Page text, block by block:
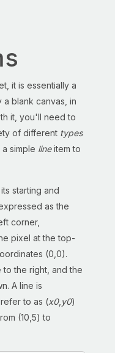
it is essentially a
a blank canvas, in
it, you'll need to
of different types
simple lineitem to
starting and
as the
corner,
pixel at the top-
(0,0).
the right, and the
A line is
to as (x0, y0)
(10,5) to